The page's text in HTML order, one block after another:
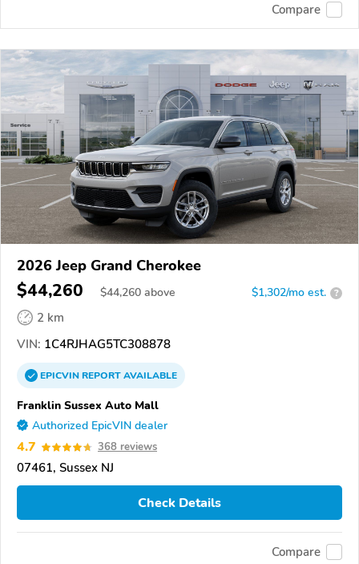
Compare
2026 Jeep Grand Cherokee
$44,260 $44,260 above $1,302/mo est. ?
2 km
VIN: 1C4RJHAG5TC308878
EPICVINREPORTAVAILABLE
Franklin Sussex Auto Mall
Authorized EpicVIN dealer
4.7 368 reviews
07461, Sussex NJ
Check Details
Compare